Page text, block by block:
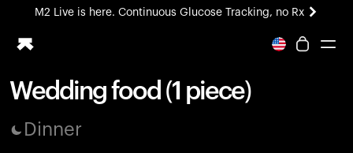
M2 Live is here. Continuous Glucose Tracking, no Rx
All-new Ultrahuman experience. Coming soon.
Blood Vision
Wedding food (1 piece)
Dinner